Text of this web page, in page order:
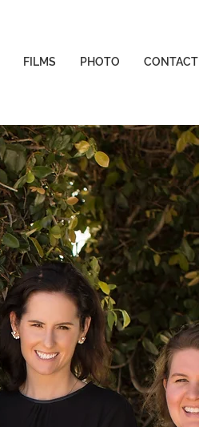
FILMS PHOTO CONTACT